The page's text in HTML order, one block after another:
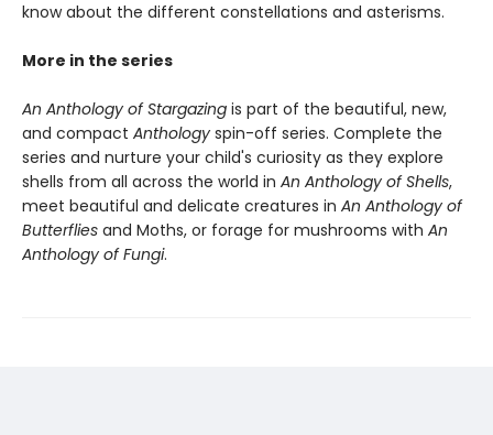
know about the different constellations and asterisms.
More in the series
An Anthology of Stargazing is part of the beautiful, new,
and compact Anthology spin-off series. Complete the
series and nurture your child's curiosity as they explore
shells from all across the world in An Anthology of Shells,
meet beautiful and delicate creatures in An Anthology of
Butterflies and Moths, or forage for mushrooms with An
Anthology of Fungi.